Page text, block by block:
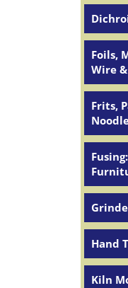
Foils,
Wire
Frits,
Hand
Kiln